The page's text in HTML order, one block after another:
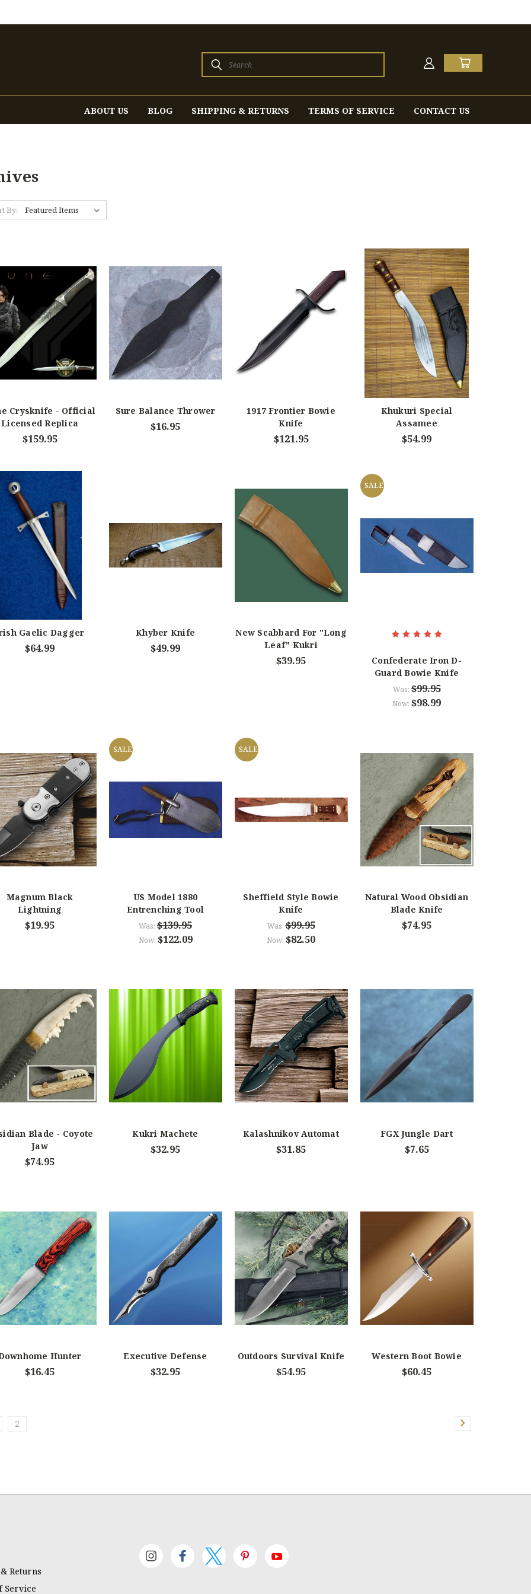
Search
ABOUT US BLOG SHIPPING & RETURNS TERMS OF SERVICE CONTACT US
By:
Crysknife - Official
Licensed Replica
$159.95
Sure Balance Thrower
$16.95
1917 Frontier Bowie
Knife
$121.95
Khukuri Special
Assamee
$54.99
Gaelic Dagger
$64.99
Khyber Knife
$49.99
New Scabbard For "Long
Leaf" Kukri
$39.95
SALE
Confederate Iron D-
Guard Bowie Knife
Was:$99.95
Now: $98.99
Magnum Black
Lightning
$19.95
SALE
US Model 1880
Entrenching Tool
Was: $139.95
Now: $122.09
SALE
Sheffield Style Bowie
Knife
Was:$99.95
Now: $82.50
Natural Wood Obsidian
Blade Knife
$74.95
Blade - Coyote
Jaw
$74.95
Kukri Machete
$32.95
Kalashnikov Automat
$31.85
FGX Jungle Dart
$7.65
Hunter
$16.45
Executive Defense
$32.95
Outdoors Survival Knife
$54.95
Western Boot Bowie
$60.45
2
Returns
Service